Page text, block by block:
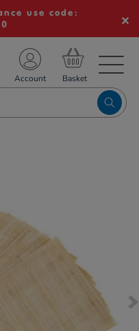
use code:
Account